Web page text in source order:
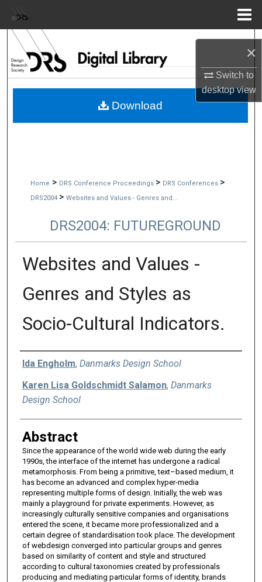
×
Switch to
desktopview
Browse Collections
My Account
Home > DRS Conference Proceedings > DRS Conferences >
DRS2004 > Websites and Values - Genres and...
DRS2004: FUTUREGROUND
Websites and Values -
Genres and Styles as
Socio-Cultural Indicators.
Authors
Ida Engholm, Danmarks Design School
Karen Lisa Goldschmidt Salamon, Danmarks
Design School
Abstract
Since the appearance of the world wide web during the early
1990s, the interface of the internet has undergone a radical
metamorphosis. From being a primitive, text–based medium, it
has become an advanced and complex hyper-media
representing multiple forms of design. Initially, the web was
mainly a playground for private experiments. However, as
increasingly culturally sensitive companies and organisations
entered the scene, it became more professionalized and a
certain degree of standardisation took place. The development
of webdesign converged into particular groups and genres
based on similarity of content and style and structured
according to cultural taxonomies created by professionals
producing and mediating particular forms of identity, brands
Download